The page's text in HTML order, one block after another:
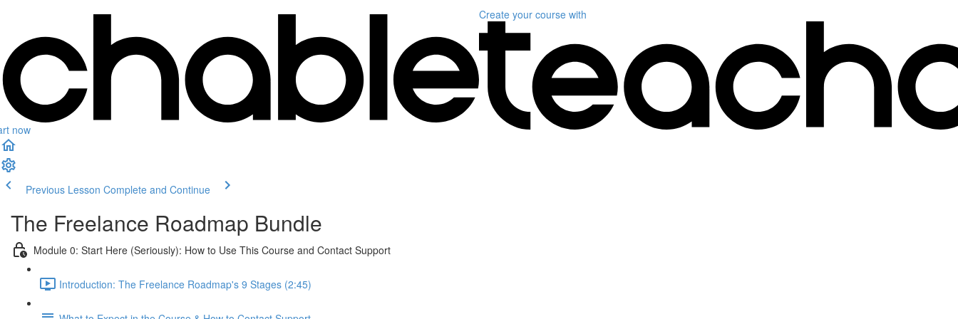
now
Create your course with
Previous Lesson Complete and Continue
The Freelance Roadmap Bundle
Module 0: Start Here (Seriously): How to Use This Course and Contact Support
Introduction: The Freelance Roadmap's 9 Stages (2:45)